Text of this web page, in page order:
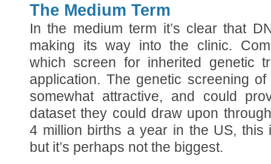
The Medium Term
In the medium term it’s clear that
making its way into the clinic.
which screen for inherited genetic
application. The genetic screening
somewhat attractive, and could
dataset they could draw upon
4 million births a year in the US, this
but it’s perhaps not the biggest.